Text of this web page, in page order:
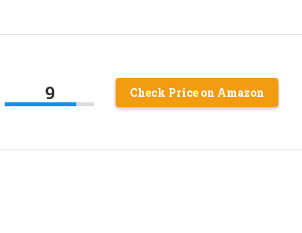
9 Check Price on Amazon